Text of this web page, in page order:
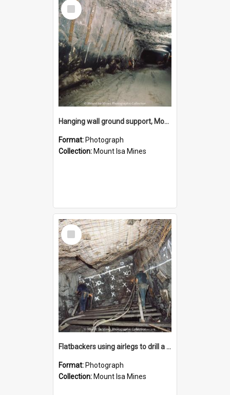
Select
Item
Hanging wall ground support, Mount Isa Mines, January 1987
Format: Photograph
Collection: Mount Isa Mines
Select
Item
Flatbackers using airlegs to drill a face in MICAF lead mine, Mount Isa Mines, January 1987
Format: Photograph
Collection: Mount Isa Mines